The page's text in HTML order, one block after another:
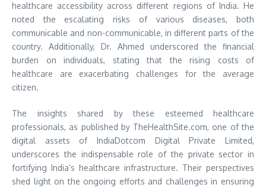
healthcare accessibility across different regions of India. He
noted the escalating risks of various diseases, both
communicable and non-communicable, in different parts of the
country. Additionally, Dr. Ahmed underscored the financial
burden on individuals, stating that the rising costs of
healthcare are exacerbating challenges for the average
citizen.
The insights shared by these esteemed healthcare
professionals, as published by TheHealthSite.com, one of the
digital assets of IndiaDotcom Digital Private Limited,
underscores the indispensable role of the private sector in
fortifying India’s healthcare infrastructure. Their perspectives
shed light on the ongoing efforts and challenges in ensuring